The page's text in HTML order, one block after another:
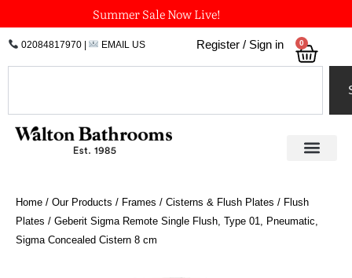
to
content
Summer Sale Now Live!
02084817970| EMAIL US Register / Sign in 0
Home / Our Products / Frames / Cisterns & Flush Plates / Flush
Plates / Geberit Sigma Remote Single Flush, Type 01, Pneumatic,
Sigma Concealed Cistern 8 cm